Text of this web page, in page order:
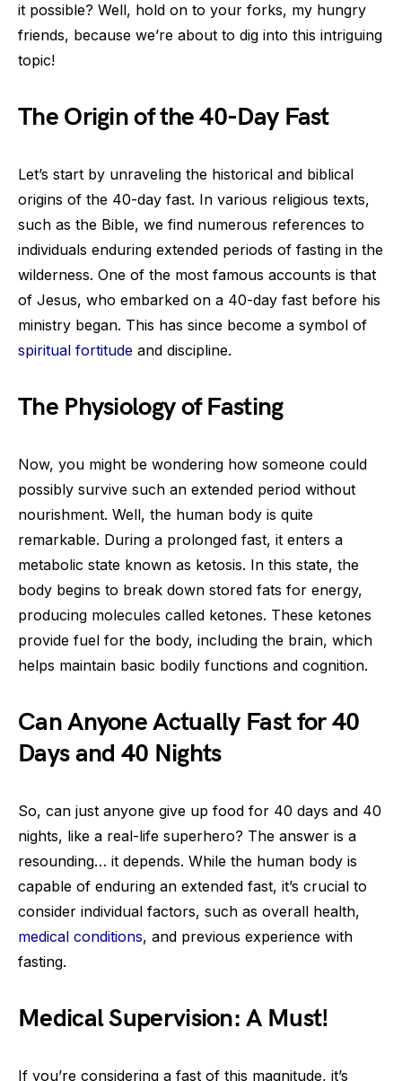
it possible? Well, hold on to your forks, my hungry
friends, because we’re about to dig into this intriguing
topic!
The Origin of the 40-Day Fast
Let’s start by unraveling the historical and biblical
origins of the 40-day fast. In various religious texts,
such as the Bible, we find numerous references to
individuals enduring extended periods of fasting in the
wilderness. One of the most famous accounts is that
of Jesus, who embarked on a 40-day fast before his
ministry began. This has since become a symbol of
spiritual fortitude and discipline.
The Physiology of Fasting
Now, you might be wondering how someone could
possibly survive such an extended period without
nourishment. Well, the human body is quite
remarkable. During a prolonged fast, it enters a
metabolic state known as ketosis. In this state, the
body begins to break down stored fats for energy,
producing molecules called ketones. These ketones
provide fuel for the body, including the brain, which
helps maintain basic bodily functions and cognition.
Can Anyone Actually Fast for 40
Days and 40 Nights
So, can just anyone give up food for 40 days and 40
nights, like a real-life superhero? The answer is a
resounding… it depends. While the human body is
capable of enduring an extended fast, it’s crucial to
consider individual factors, such as overall health,
medical conditions, and previous experience with
fasting.
Medical Supervision: A Must!
If you’re considering a fast of this magnitude, it’s